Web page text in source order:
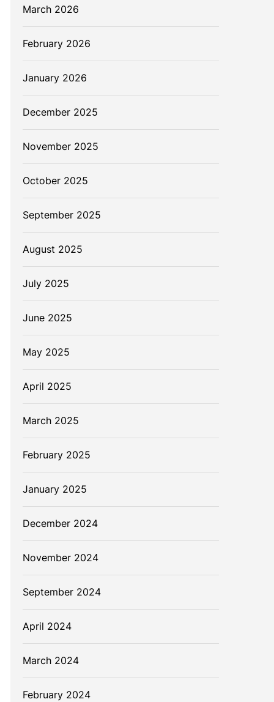
March 2026
February 2026
January 2026
December 2025
November 2025
October 2025
September 2025
August 2025
July 2025
June 2025
May 2025
April 2025
March 2025
February 2025
January 2025
December 2024
November 2024
September 2024
April 2024
March 2024
February 2024